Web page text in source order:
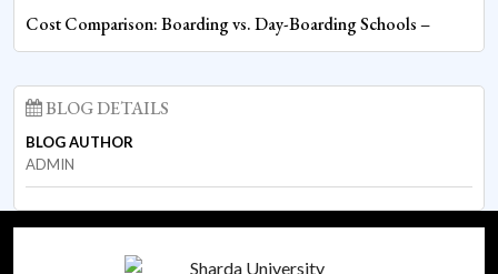
Spiritual Wisdom Shapes Young Minds at Sharda World
School
Empowering Educators through Competency-Based
Assessment
Cost Comparison: Boarding vs. Day-Boarding Schools –
Understanding the Financial Commitment
Boarding and Day-Boarding Schools: What to Expect in
Terms of Academic Rigor and Structure
BLOG DETAILS
BLOG AUTHOR
ADMIN